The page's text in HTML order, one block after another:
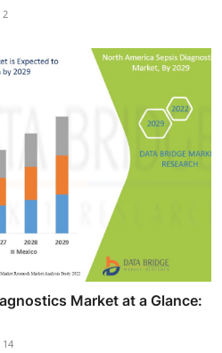
2
Market at a Glance:
14